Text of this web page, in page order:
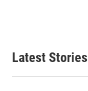
Latest Stories